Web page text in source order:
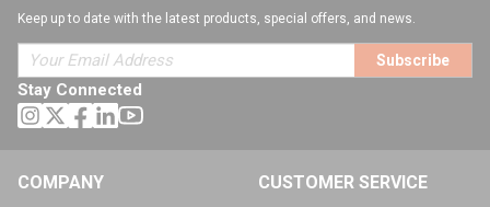
Keep up to date with the latest products, special offers, and news.
Subscribe
Stay Connected
COMPANY CUSTOMER SERVICE